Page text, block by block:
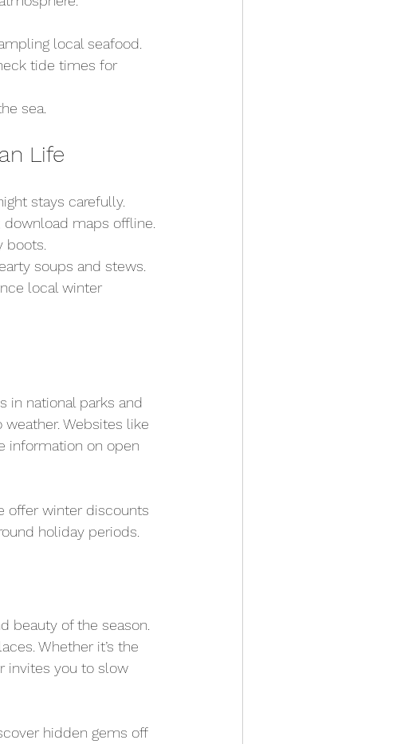
local seafood.
tide times for
sea.
Life
stays carefully.
download maps offline.
boots.
soups and stews.
local winter
in national parks and
Websites like
information on open
offer winter discounts
holiday periods.
beauty of the season.
Whether it’s the
invites you to slow
hidden gems off